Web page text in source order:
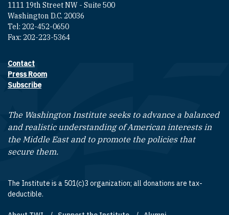
1111 19th Street NW - Suite 500
Washington D.C. 20036
Tel: 202-452-0650
Fax: 202-223-5364
Footer contact links
Contact
Press Room
Subscribe
The Washington Institute seeks to advance a balanced
and realistic understanding of American interests in
the Middle East and to promote the policies that
secure them.
The Institute is a 501(c)3 organization; all donations are tax-
deductible.